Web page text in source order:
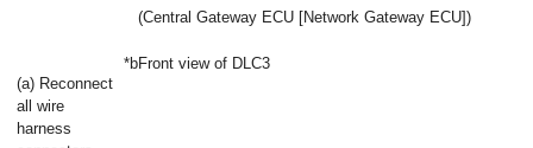
(a) Reconnect
all wire
harness
(Central Gateway ECU [Network Gateway ECU])
*bFront view of DLC3